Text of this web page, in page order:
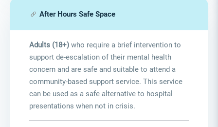
After Hours Safe Space
Adults (18+) who require a brief intervention to
support de-escalation of their mental health
concern and are safe and suitable to attend a
community-based support service. This service
can be used as a safe alternative to hospital
presentations when not in crisis.